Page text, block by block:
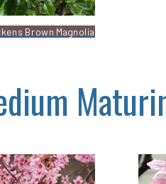
Brown Magnolia